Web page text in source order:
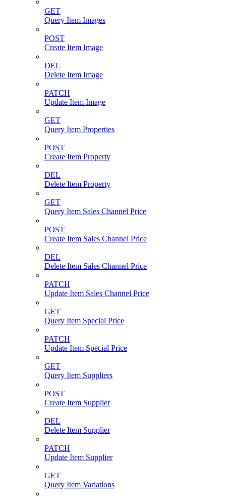
GET
Query Item Images
POST
Create Item Image
DEL
Delete Item Image
PATCH
Update Item Image
GET
Query Item Properties
POST
Create Item Property
DEL
Delete Item Property
GET
Query Item Sales Channel Price
POST
Create Item Sales Channel Price
DEL
Delete Item Sales Channel Price
PATCH
Update Item Sales Channel Price
GET
Query Item Special Price
PATCH
Update Item Special Price
GET
Query Item Suppliers
POST
Create Item Supplier
DEL
Delete Item Supplier
PATCH
Update Item Supplier
GET
Query Item Variations